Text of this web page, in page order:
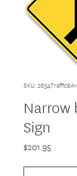
SKU:
Narrow
Sign
$201.95